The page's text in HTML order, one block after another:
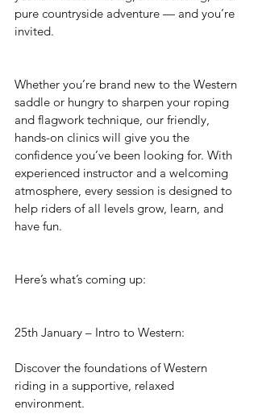
pure countryside adventure — and you’re
invited.
Whether you’re brand new to the Western
saddle or hungry to sharpen your roping
and flagwork technique, our friendly,
hands-on clinics will give you the
confidence you’ve been looking for. With
experienced instructor and a welcoming
atmosphere, every session is designed to
help riders of all levels grow, learn, and
have fun.
Here’s what’s coming up:
25th January – Intro to Western:
Discover the foundations of Western
riding in a supportive, relaxed
environment.